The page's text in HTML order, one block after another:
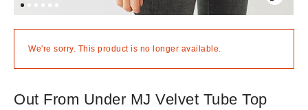
We're sorry. This product is no longer available.
Out From Under MJ Velvet Tube Top